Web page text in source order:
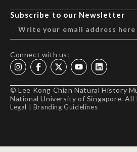
Subscribe to our Newsletter
Connect with us:
© Lee Kong Chian Natural History
National University of Singapore. All
Legal Branding Guidelines